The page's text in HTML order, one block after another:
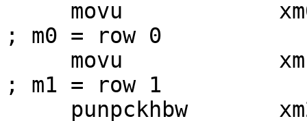
; m0 = row 0
; m1 = row 1